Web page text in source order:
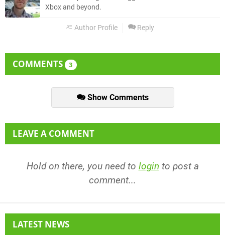
Xbox and beyond.
Author Profile Reply
COMMENTS 3
Show Comments
LEAVE A COMMENT
Hold on there, you need to login to post a
comment...
LATEST NEWS